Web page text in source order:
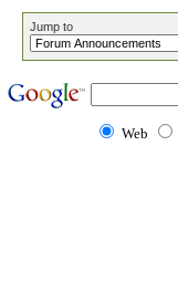
Jump to
Web